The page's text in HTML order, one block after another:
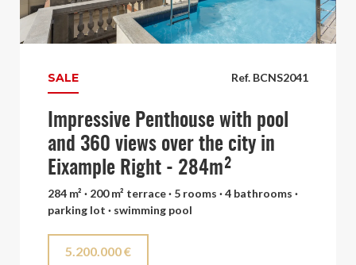
Ref. BCNS2041
SALE
Impressive Penthouse with pool
and 360 views over the city in
Eixample Right - 284m²
284 m² · 200 m² terrace · 5 rooms · 4 bathrooms ·
parking lot · swimming pool
5.200.000 €